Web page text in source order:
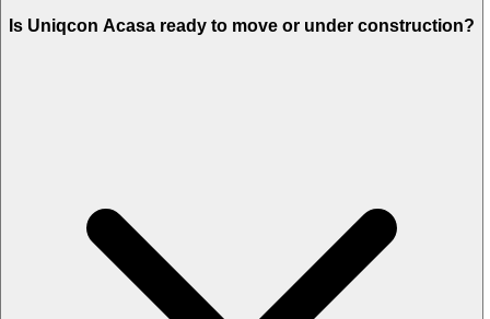
Is Uniqcon Acasa ready to move or under construction?